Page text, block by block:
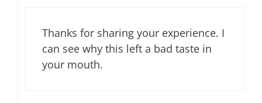
Thanks for sharing your experience. I
can see why this left a bad taste in
your mouth.